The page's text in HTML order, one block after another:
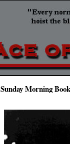
Sunday Morning